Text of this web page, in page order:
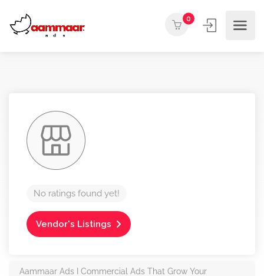
0
No ratings found yet!
Vendor's Listings
Aammaar Ads I Commercial Ads That Grow Your